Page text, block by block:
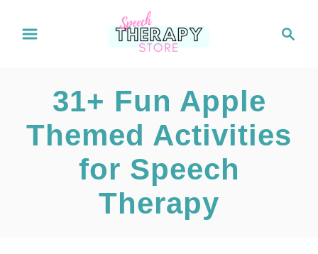
31+ Fun Apple
Themed Activities
for Speech
Therapy